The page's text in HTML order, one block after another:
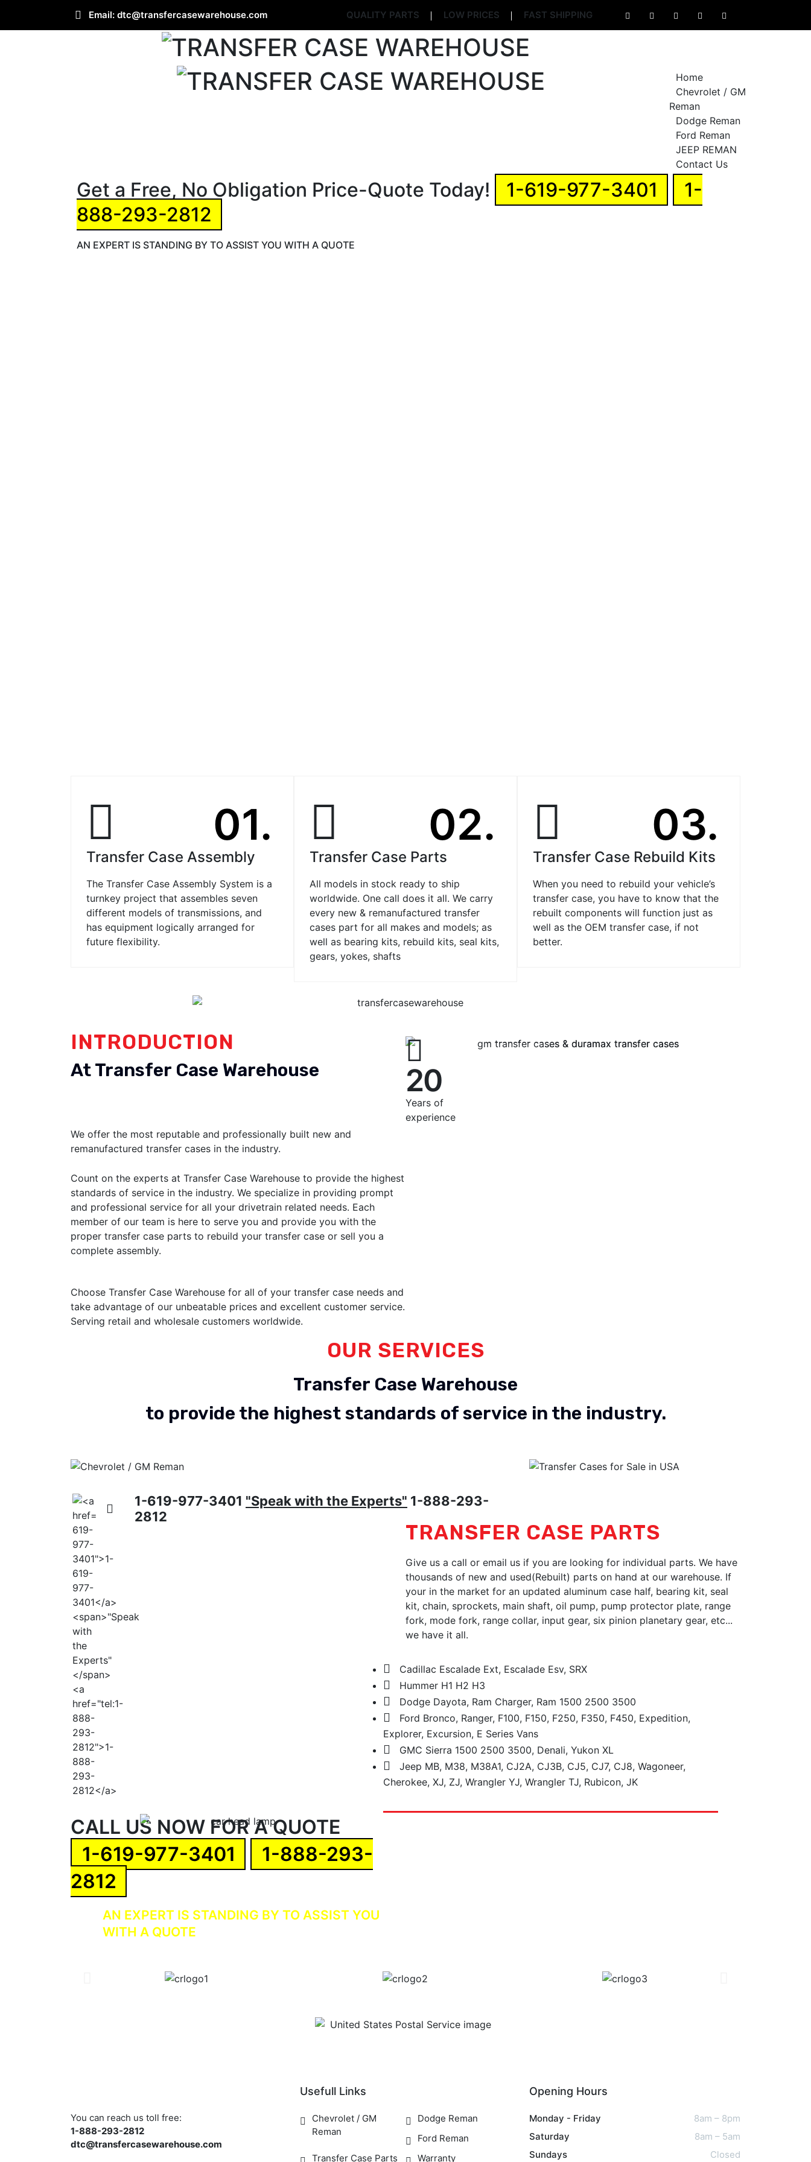
Email:dtc@transfercasewarehouse.com QUALITY PARTS LOW PRICES FAST SHIPPING
Home
Chevrolet / GM
Reman
Dodge Reman
Ford Reman
JEEP REMAN
Contact Us
Get a Free, No Obligation Price-Quote Today! 1-619-977-3401
1-
888-293-2812
AN EXPERT IS STANDING BY TO ASSIST YOU WITH A QUOTE
01.
Transfer Case Assembly
The Transfer Case Assembly System is a
turnkey project that assembles seven
different models of transmissions, and
has equipment logically arranged for
future flexibility.
02.
Transfer Case Parts
All models in stock ready to ship
worldwide. One call does it all. We carry
every new & remanufactured transfer
cases part for all makes and models; as
well as bearing kits, rebuild kits, seal kits,
gears, yokes, shafts
03.
Transfer Case Rebuild Kits
When you need to rebuild your vehicle’s
transfer case, you have to know that the
rebuilt components will function just as
well as the OEM transfer case, if not
better.
INTRODUCTION
At Transfer Case Warehouse
We offer the most reputable and professionally built new and
remanufactured transfer cases in the industry.
Count on the experts at Transfer Case Warehouse to provide the highest
standards of service in the industry. We specialize in providing prompt
and professional service for all your drivetrain related needs. Each
member of our team is here to serve you and provide you with the
proper transfer case parts to rebuild your transfer case or sell you a
complete assembly.
Choose Transfer Case Warehouse for all of your transfer case needs and
take advantage of our unbeatable prices and excellent customer service.
Serving retail and wholesale customers worldwide.
20
Years of
experience
OUR SERVICES
Transfer Case Warehouse
to provide the highest standards of service in the industry.
Chevrolet & GM Transfer
1-619-977-3401 "Speak with the Experts" 1-888-293-
2812
TRANSFER CASE PARTS
Give us a call or email us if you are looking for individual parts. We have
thousands of new and used(Rebuilt) parts on hand at our warehouse. If
your in the market for an updated aluminum case half, bearing kit, seal
kit, chain, sprockets, main shaft, oil pump, pump protector plate, range
fork, mode fork, range collar, input gear, six pinion planetary gear, etc...
we have it all.
Cadillac Escalade Ext, Escalade Esv, SRX
Hummer H1 H2 H3
Dodge Dayota, Ram Charger, Ram 1500 2500 3500
Ford Bronco, Ranger, F100, F150, F250, F350, F450, Expedition,
Explorer, Excursion, E Series Vans
GMC Sierra 1500 2500 3500, Denali, Yukon XL
Jeep MB, M38, M38A1, CJ2A, CJ3B, CJ5, CJ7, CJ8, Wagoneer,
Cherokee, XJ, ZJ, Wrangler YJ, Wrangler TJ, Rubicon, JK
CALL US NOW FOR A QUOTE
1-619-977-3401
1-888-293-
2812
AN EXPERT IS STANDING BY TO ASSIST YOU
WITH A QUOTE
You can reach us toll free:
1-888-293-2812
dtc@transfercasewarehouse.com
Usefull Links
Chevrolet / GM
Reman
Dodge Reman
Ford Reman
Transfer Case Parts
Warranty
Opening Hours
Monday - Friday
8am – 8pm
Saturday
8am – 5am
Sundays
Closed